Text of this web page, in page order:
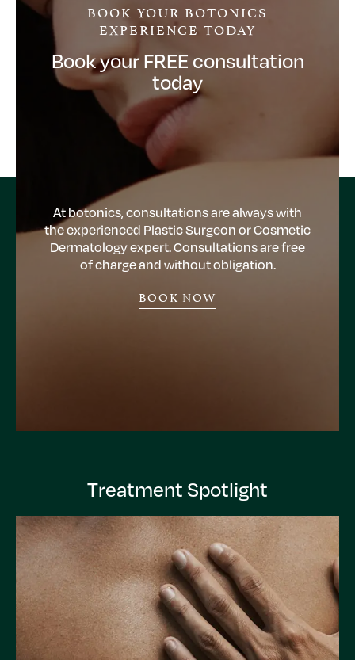
BOOK YOUR BOTONICS
EXPERIENCE TODAY
Book your FREE consultation
today
At botonics, consultations are always with
the experienced Plastic Surgeon or Cosmetic
Dermatology expert. Consultations are free
of charge and without obligation.
BOOK NOW
Treatment Spotlight